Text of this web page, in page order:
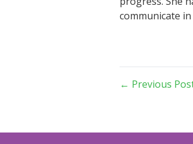
communicate
← Previous